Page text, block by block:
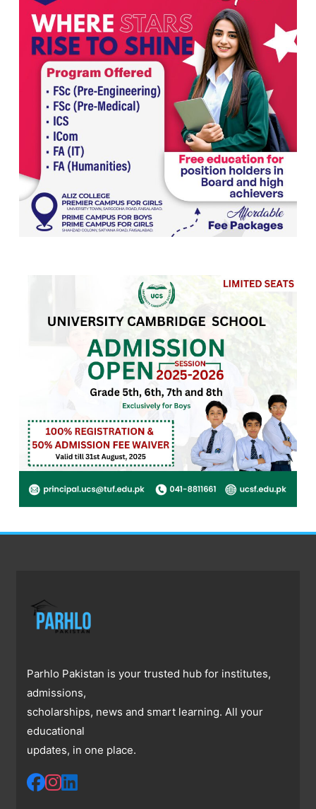
Parhlo Pakistan is your trusted hub for institutes,
admissions,
scholarships, news and smart learning. All your
educational
updates, in one place.